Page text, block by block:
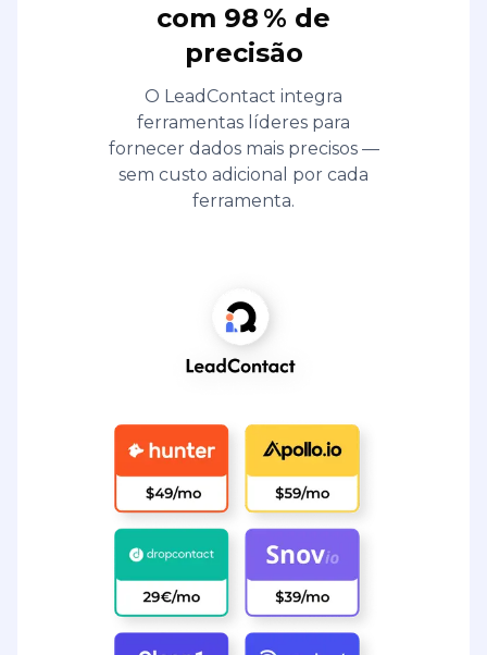
com 98 % de
precisão
O LeadContact integra
ferramentas líderes para
fornecer dados mais precisos —
sem custo adicional por cada
ferramenta.